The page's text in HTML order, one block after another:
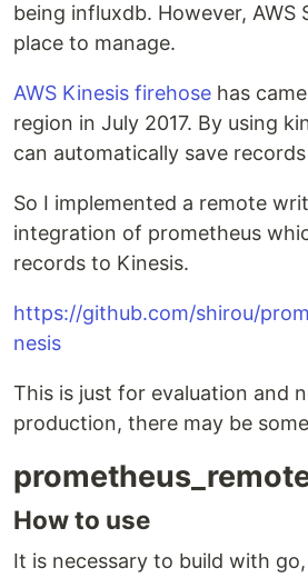
being influxdb. However, AWS
place to manage.
AWS Kinesis firehose has
region in July 2017. By using
can automatically save records
So I implemented a remote
integration of prometheus
records to Kinesis.
https://github.com/shirou/
nesis
This is just for evaluation and
production, there may be
How to use
It is necessary to build with